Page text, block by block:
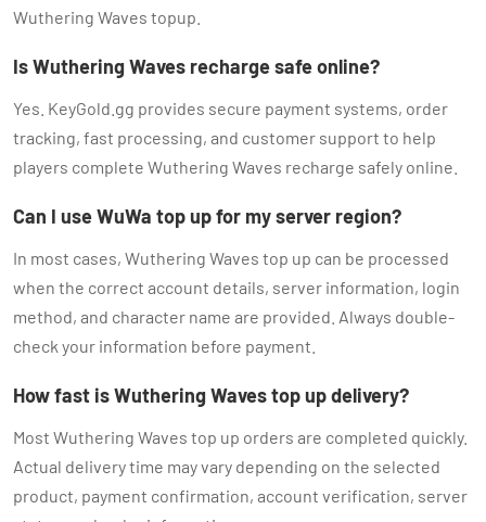
Wuthering Waves topup.
Is Wuthering Waves recharge safe online?
Yes. KeyGold.gg provides secure payment systems, order
tracking, fast processing, and customer support to help
players complete Wuthering Waves recharge safely online.
Can I use WuWa top up for my server region?
In most cases, Wuthering Waves top up can be processed
when the correct account details, server information, login
method, and character name are provided. Always double-
check your information before payment.
How fast is Wuthering Waves top up delivery?
Most Wuthering Waves top up orders are completed quickly.
Actual delivery time may vary depending on the selected
product, payment confirmation, account verification, server